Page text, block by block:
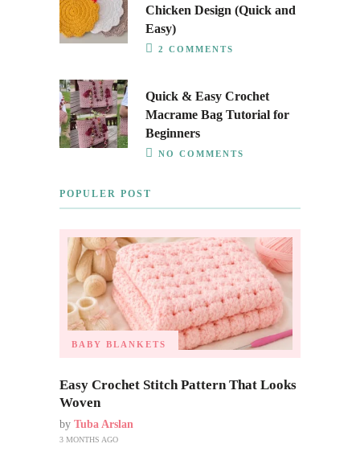
Chicken Design (Quick and
Easy)
2 COMMENTS
Quick & Easy Crochet
Macrame Bag Tutorial for
Beginners
NO COMMENTS
POPULER POST
BABY BLANKETS
Easy Crochet Stitch Pattern That Looks
Woven
by Tuba Arslan
3 MONTHS AGO